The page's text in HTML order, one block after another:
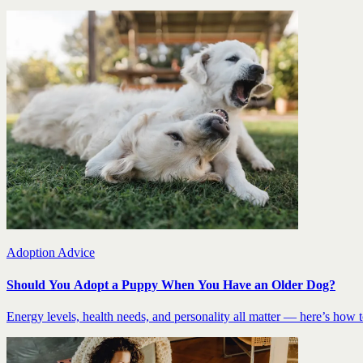
Adoption Advice
Should You Adopt a Puppy When You Have an Older Dog?
Energy levels, health needs, and personality all matter — here’s